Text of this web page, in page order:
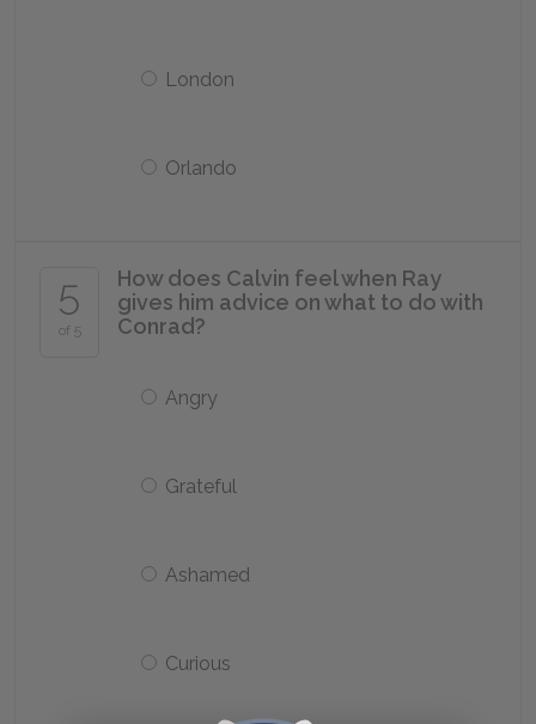
London
Orlando
5
of 5
How does Calvin feel when Ray
gives him advice on what to do with
Conrad?
Angry
Grateful
Ashamed
Curious